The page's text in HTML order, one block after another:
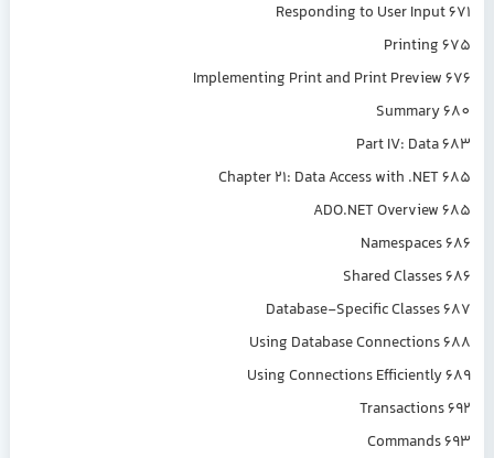
Responding to User Input 671
Printing 675
Implementing Print and Print Preview 676
Summary 680
Part IV: Data 683
Chapter 21: Data Access with .NET 685
ADO.NET Overview 685
Namespaces 686
Shared Classes 686
Database-Specific Classes 687
Using Database Connections 688
Using Connections Efficiently 689
Transactions 692
Commands 693